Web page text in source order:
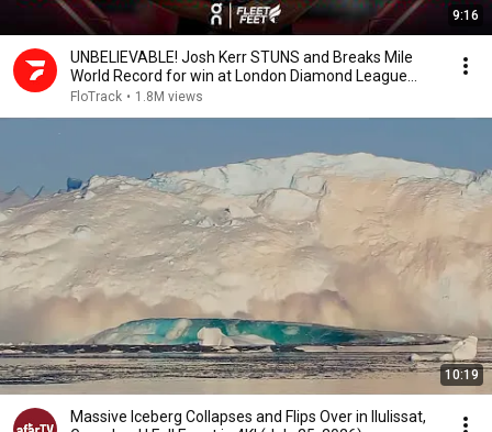
9:16
UNBELIEVABLE! Josh Kerr STUNS and Breaks Mile
World Record for win at London Diamond League
2026
FloTrack • 1.8M views
10:19
Massive Iceberg Collapses and Flips Over in Ilulissat,